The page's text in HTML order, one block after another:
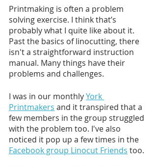
Printmaking is often a problem
solving exercise. I think that’s
probably what I quite like about it.
Past the basics of linocutting, there
isn't a straightforward instruction
manual. Many things have their
problems and challenges.
I was in our monthly York
Printmakers and it transpired that a
few members in the group struggled
with the problem too. I've also
noticed it pop up a few times in the
Facebook group Linocut Friends too.